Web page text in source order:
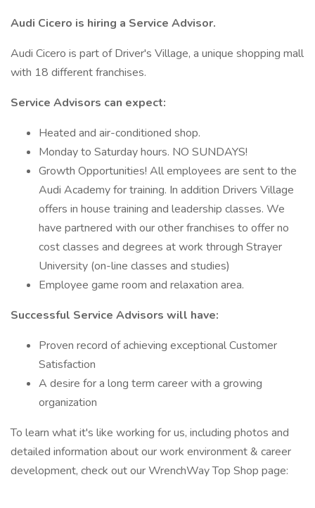
Audi Cicero is hiring a Service Advisor.
Audi Cicero is part of Driver's Village, a unique shopping mall
with 18 different franchises.
Service Advisors can expect:
Heated and air-conditioned shop.
Monday to Saturday hours. NO SUNDAYS!
Growth Opportunities! All employees are sent to the
Audi Academy for training. In addition Drivers Village
offers in house training and leadership classes. We
have partnered with our other franchises to offer no
cost classes and degrees at work through Strayer
University (on-line classes and studies)
Employee game room and relaxation area.
Successful Service Advisors will have:
Proven record of achieving exceptional Customer
Satisfaction
A desire for a long term career with a growing
organization
To learn what it's like working for us, including photos and
detailed information about our work environment & career
development, check out our WrenchWay Top Shop page: